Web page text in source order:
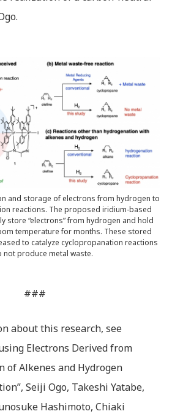
and storage of electrons from hydrogen to
reactions. The proposed iridium-based
store “electrons” from hydrogen and hold
temperature for months. These stored
to catalyze cyclopropanation reactions
not produce metal waste.
###
about this research, see
Electrons Derived from
of Alkenes and Hydrogen
Seiji Ogo, Takeshi Yatabe,
Hashimoto, Chiaki